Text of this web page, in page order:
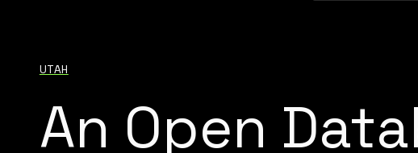
UTAH
An Open